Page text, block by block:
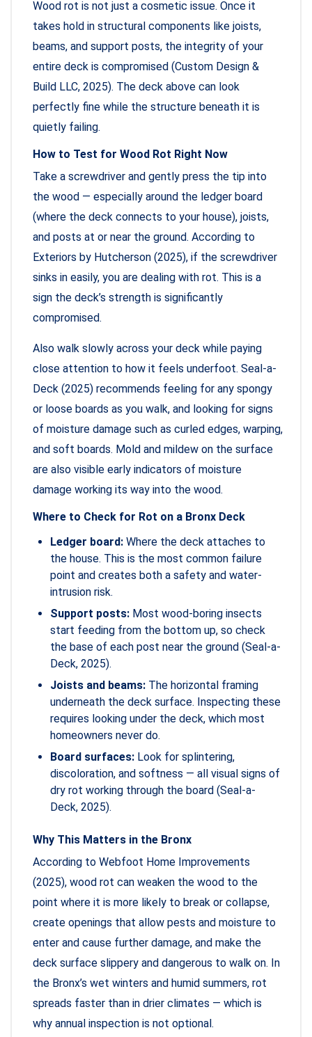
Wood rot is not just a cosmetic issue. Once it
takes hold in structural components like joists,
beams, and support posts, the integrity of your
entire deck is compromised (Custom Design &
Build LLC, 2025). The deck above can look
perfectly fine while the structure beneath it is
quietly failing.
How to Test for Wood Rot Right Now
Take a screwdriver and gently press the tip into
the wood — especially around the ledger board
(where the deck connects to your house), joists,
and posts at or near the ground. According to
Exteriors by Hutcherson (2025), if the screwdriver
sinks in easily, you are dealing with rot. This is a
sign the deck’s strength is significantly
compromised.
Also walk slowly across your deck while paying
close attention to how it feels underfoot. Seal-a-
Deck (2025) recommends feeling for any spongy
or loose boards as you walk, and looking for signs
of moisture damage such as curled edges, warping,
and soft boards. Mold and mildew on the surface
are also visible early indicators of moisture
damage working its way into the wood.
Where to Check for Rot on a Bronx Deck
Ledger board: Where the deck attaches to
the house. This is the most common failure
point and creates both a safety and water-
intrusion risk.
Support posts: Most wood-boring insects
start feeding from the bottom up, so check
the base of each post near the ground (Seal-a-
Deck, 2025).
Joists and beams: The horizontal framing
underneath the deck surface. Inspecting these
requires looking under the deck, which most
homeowners never do.
Board surfaces: Look for splintering,
discoloration, and softness — all visual signs of
dry rot working through the board (Seal-a-
Deck, 2025).
Why This Matters in the Bronx
According to Webfoot Home Improvements
(2025), wood rot can weaken the wood to the
point where it is more likely to break or collapse,
create openings that allow pests and moisture to
enter and cause further damage, and make the
deck surface slippery and dangerous to walk on. In
the Bronx’s wet winters and humid summers, rot
spreads faster than in drier climates — which is
why annual inspection is not optional.